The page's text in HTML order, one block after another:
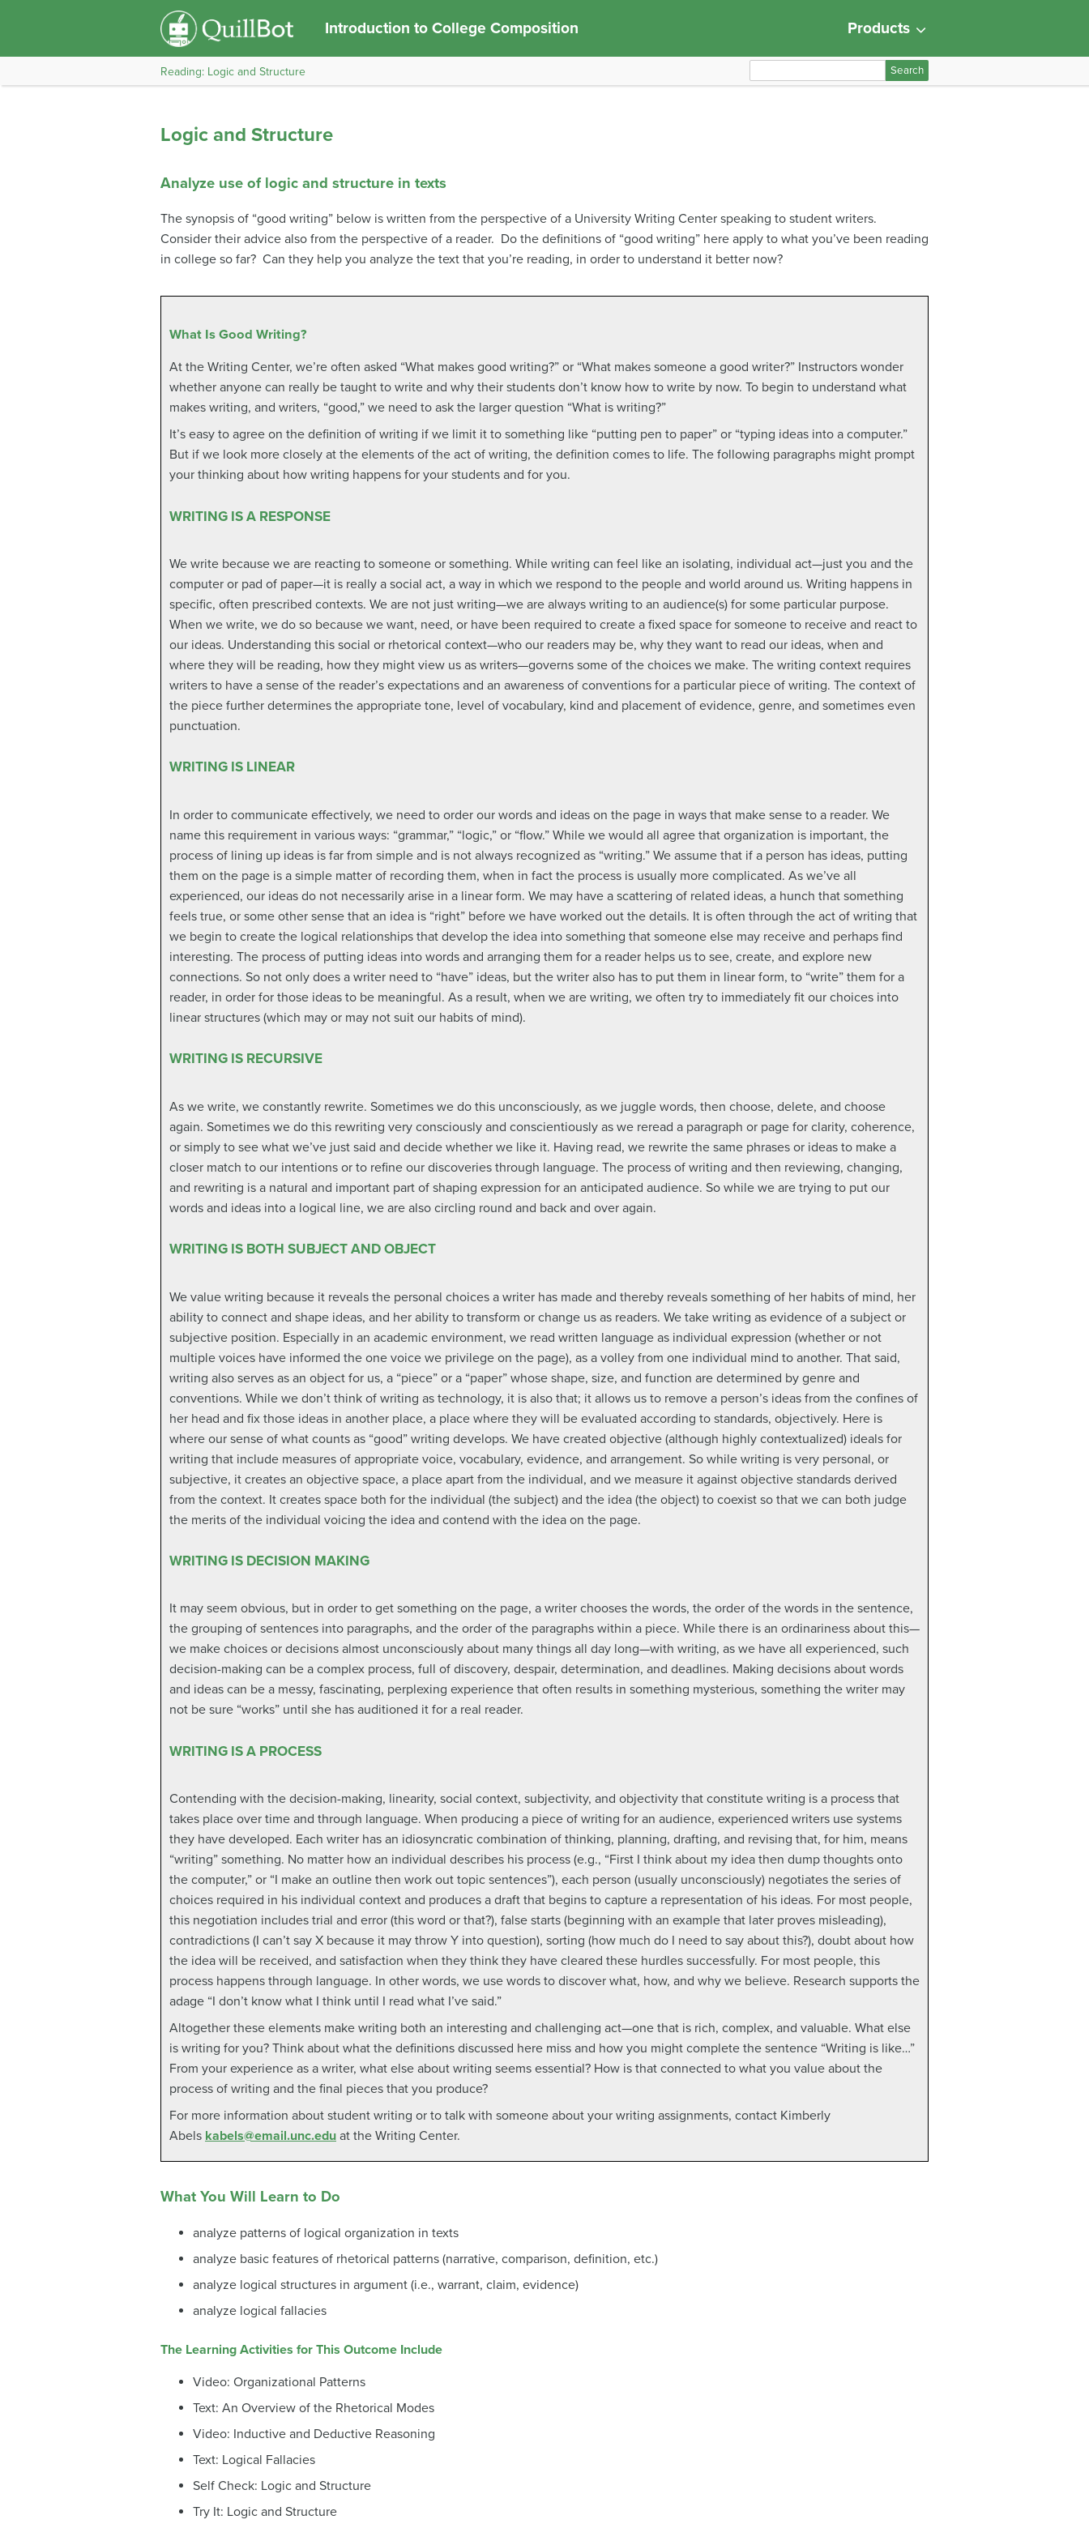
Introduction to College Composition Products
Reading: Logic and Structure
e
r
:
Logic and Structure
Analyze use of logic and structure in texts
The synopsis of “good writing” below is written from the perspective of a University Writing Center speaking to student writers.
Consider their advice also from the perspective of a reader. Do the definitions of “good writing” here apply to what you’ve been reading
in college so far? Can they help you analyze the text that you’re reading, in order to understand it better now?
What Is Good Writing?
At the Writing Center, we’re often asked “What makes good writing?” or “What makes someone a good writer?” Instructors wonder
whether anyone can really be taught to write and why their students don’t know how to write by now. To begin to understand what
makes writing, and writers, “good,” we need to ask the larger question “What is writing?”
It’s easy to agree on the definition of writing if we limit it to something like “putting pen to paper” or “typing ideas into a computer.”
But if we look more closely at the elements of the act of writing, the definition comes to life. The following paragraphs might prompt
your thinking about how writing happens for your students and for you.
WRITING IS A RESPONSE
We write because we are reacting to someone or something. While writing can feel like an isolating, individual act—just you and the
computer or pad of paper—it is really a social act, a way in which we respond to the people and world around us. Writing happens in
specific, often prescribed contexts. We are not just writing—we are always writing to an audience(s) for some particular purpose.
When we write, we do so because we want, need, or have been required to create a fixed space for someone to receive and react to
our ideas. Understanding this social or rhetorical context—who our readers may be, why they want to read our ideas, when and
where they will be reading, how they might view us as writers—governs some of the choices we make. The writing context requires
writers to have a sense of the reader’s expectations and an awareness of conventions for a particular piece of writing. The context of
the piece further determines the appropriate tone, level of vocabulary, kind and placement of evidence, genre, and sometimes even
punctuation.
WRITING IS LINEAR
In order to communicate effectively, we need to order our words and ideas on the page in ways that make sense to a reader. We
name this requirement in various ways: “grammar,” “logic,” or “flow.” While we would all agree that organization is important, the
process of lining up ideas is far from simple and is not always recognized as “writing.” We assume that if a person has ideas, putting
them on the page is a simple matter of recording them, when in fact the process is usually more complicated. As we’ve all
experienced, our ideas do not necessarily arise in a linear form. We may have a scattering of related ideas, a hunch that something
feels true, or some other sense that an idea is “right” before we have worked out the details. It is often through the act of writing that
we begin to create the logical relationships that develop the idea into something that someone else may receive and perhaps find
interesting. The process of putting ideas into words and arranging them for a reader helps us to see, create, and explore new
connections. So not only does a writer need to “have” ideas, but the writer also has to put them in linear form, to “write” them for a
reader, in order for those ideas to be meaningful. As a result, when we are writing, we often try to immediately fit our choices into
linear structures (which may or may not suit our habits of mind).
WRITING IS RECURSIVE
As we write, we constantly rewrite. Sometimes we do this unconsciously, as we juggle words, then choose, delete, and choose
again. Sometimes we do this rewriting very consciously and conscientiously as we reread a paragraph or page for clarity, coherence,
or simply to see what we’ve just said and decide whether we like it. Having read, we rewrite the same phrases or ideas to make a
closer match to our intentions or to refine our discoveries through language. The process of writing and then reviewing, changing,
and rewriting is a natural and important part of shaping expression for an anticipated audience. So while we are trying to put our
words and ideas into a logical line, we are also circling round and back and over again.
WRITING IS BOTH SUBJECT AND OBJECT
We value writing because it reveals the personal choices a writer has made and thereby reveals something of her habits of mind, her
ability to connect and shape ideas, and her ability to transform or change us as readers. We take writing as evidence of a subject or
subjective position. Especially in an academic environment, we read written language as individual expression (whether or not
multiple voices have informed the one voice we privilege on the page), as a volley from one individual mind to another. That said,
writing also serves as an object for us, a “piece” or a “paper” whose shape, size, and function are determined by genre and
conventions. While we don’t think of writing as technology, it is also that; it allows us to remove a person’s ideas from the confines of
her head and fix those ideas in another place, a place where they will be evaluated according to standards, objectively. Here is
where our sense of what counts as “good” writing develops. We have created objective (although highly contextualized) ideals for
writing that include measures of appropriate voice, vocabulary, evidence, and arrangement. So while writing is very personal, or
subjective, it creates an objective space, a place apart from the individual, and we measure it against objective standards derived
from the context. It creates space both for the individual (the subject) and the idea (the object) to coexist so that we can both judge
the merits of the individual voicing the idea and contend with the idea on the page.
WRITING IS DECISION MAKING
It may seem obvious, but in order to get something on the page, a writer chooses the words, the order of the words in the sentence,
the grouping of sentences into paragraphs, and the order of the paragraphs within a piece. While there is an ordinariness about this—
we make choices or decisions almost unconsciously about many things all day long—with writing, as we have all experienced, such
decision-making can be a complex process, full of discovery, despair, determination, and deadlines. Making decisions about words
and ideas can be a messy, fascinating, perplexing experience that often results in something mysterious, something the writer may
not be sure “works” until she has auditioned it for a real reader.
WRITING IS A PROCESS
Contending with the decision-making, linearity, social context, subjectivity, and objectivity that constitute writing is a process that
takes place over time and through language. When producing a piece of writing for an audience, experienced writers use systems
they have developed. Each writer has an idiosyncratic combination of thinking, planning, drafting, and revising that, for him, means
“writing” something. No matter how an individual describes his process (e.g., “First I think about my idea then dump thoughts onto
the computer,” or “I make an outline then work out topic sentences”), each person (usually unconsciously) negotiates the series of
choices required in his individual context and produces a draft that begins to capture a representation of his ideas. For most people,
this negotiation includes trial and error (this word or that?), false starts (beginning with an example that later proves misleading),
contradictions (I can’t say X because it may throw Y into question), sorting (how much do I need to say about this?), doubt about how
the idea will be received, and satisfaction when they think they have cleared these hurdles successfully. For most people, this
process happens through language. In other words, we use words to discover what, how, and why we believe. Research supports the
adage “I don’t know what I think until I read what I’ve said.”
Altogether these elements make writing both an interesting and challenging act—one that is rich, complex, and valuable. What else
is writing for you? Think about what the definitions discussed here miss and how you might complete the sentence “Writing is like…”
From your experience as a writer, what else about writing seems essential? How is that connected to what you value about the
process of writing and the final pieces that you produce?
For more information about student writing or to talk with someone about your writing assignments, contact Kimberly
Abels kabels@email.unc.edu at the Writing Center.
What You Will Learn to Do
analyze patterns of logical organization in texts
analyze basic features of rhetorical patterns (narrative, comparison, definition, etc.)
analyze logical structures in argument (i.e., warrant, claim, evidence)
analyze logical fallacies
The Learning Activities for This Outcome Include
Video: Organizational Patterns
Text: An Overview of the Rhetorical Modes
Video: Inductive and Deductive Reasoning
Text: Logical Fallacies
Self Check: Logic and Structure
Try It: Logic and Structure